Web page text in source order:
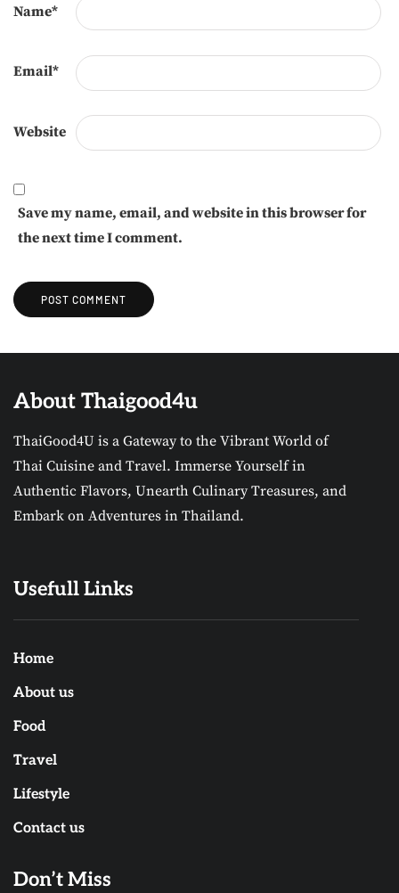
Name*
Email*
Website
Save my name, email, and website in this browser for
the next time I comment.
About Thaigood4u
ThaiGood4U is a Gateway to the Vibrant World of
Thai Cuisine and Travel. Immerse Yourself in
Authentic Flavors, Unearth Culinary Treasures, and
Embark on Adventures in Thailand.
Usefull Links
Home
About us
Food
Travel
Lifestyle
Contact us
Don’t Miss